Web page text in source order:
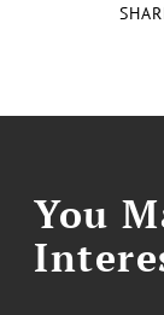
You